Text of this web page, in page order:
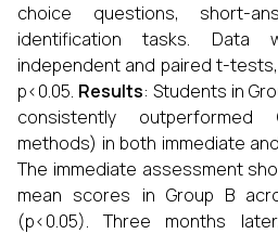
choice questions, short-
identification tasks. Data
independent and paired t-
p<0.05. Results: Students in
consistently
methods) in both immediate
The immediate assessment
mean scores in Group B
(p<0.05). Three months